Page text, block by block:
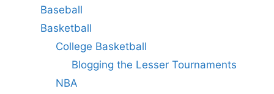
Baseball
Basketball
College Basketball
Blogging the Lesser Tournaments
NBA